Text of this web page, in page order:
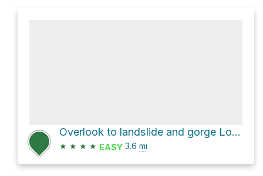
Overlook to landslide and gorge Loop via South Rim Trail
★ ★ ★ ★ EASY 3.6 mi